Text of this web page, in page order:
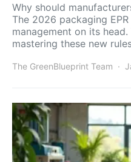
Why should
The 2026 packaging
management on its
mastering these new
The GreenBlueprint Team